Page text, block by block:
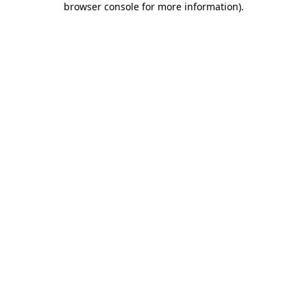
browser console for more information).